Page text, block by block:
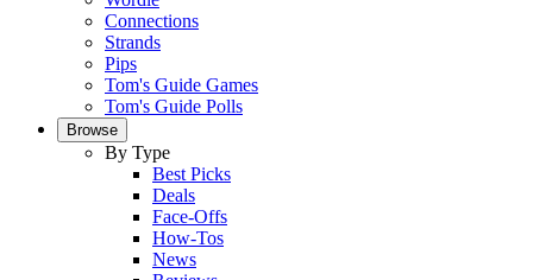
Connections
Strands
Pips
Tom's Guide Games
Tom's Guide Polls
Browse
By Type
Best Picks
Deals
Face-Offs
How-Tos
News